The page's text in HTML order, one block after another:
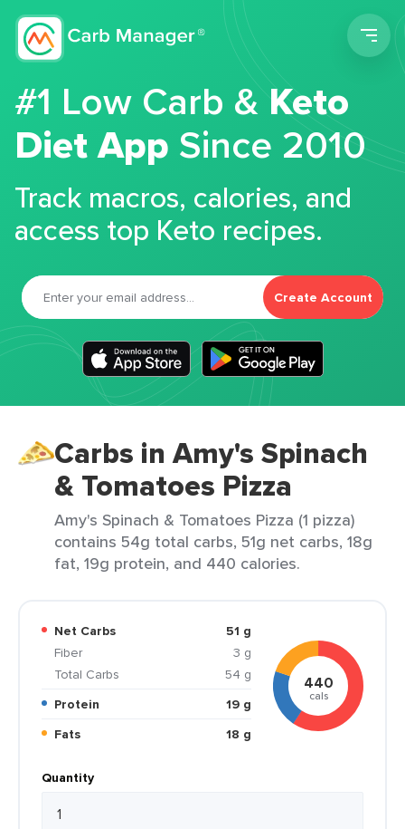
#1 Low Carb &Keto
Diet App Since 2010
Track macros, calories, and
access top Keto recipes.
Create Account
Carbs in Amy's Spinach
& Tomatoes Pizza
Amy's Spinach & Tomatoes Pizza (1 pizza)
contains 54g total carbs, 51g net carbs, 18g
fat, 19g protein, and 440 calories.
Net Carbs
51 g
Fiber
3 g
Total Carbs
54 g
Protein
19 g
Fats
18 g
440
cals
Quantity